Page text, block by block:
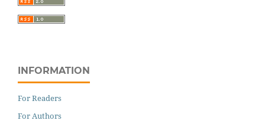
INFORMATION
For Readers
For Authors